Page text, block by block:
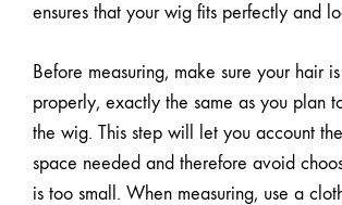
ensures that your wig fits perfectly and
Before measuring, make sure your hair
properly, exactly the same as you plan
the wig. This step will let you account
space needed and therefore avoid
is too small. When measuring, use a